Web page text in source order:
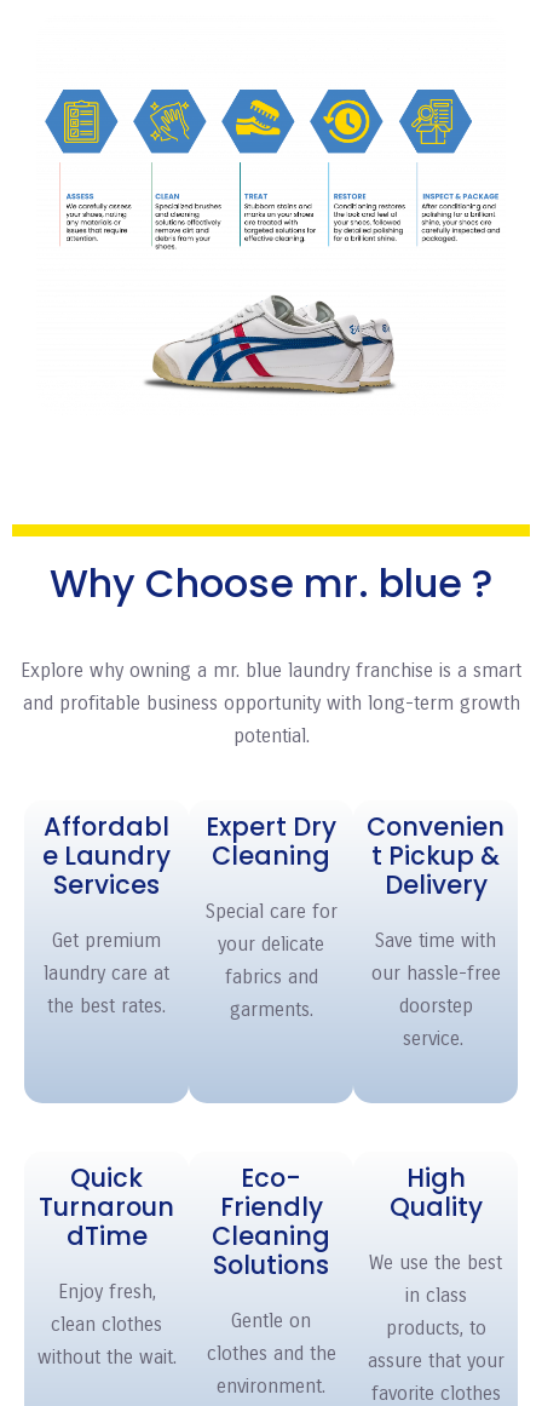
Why Choose mr. blue ?
Explore why owning a mr. blue laundry franchise is a smart
and profitable business opportunity with long-term growth
potential.
Affordabl
e Laundry
Services
Get premium
laundry care at
the best rates.
Expert Dry
Cleaning
Special care for
your delicate
fabrics and
garments.
Convenien
t Pickup &
Delivery
Save time with
our hassle-free
doorstep
service.
Quick
Turnaroun
dTime
Enjoy fresh,
clean clothes
without the wait.
Eco-
Friendly
Cleaning
Solutions
Gentle on
clothes and the
environment.
High
Quality
We use the best
in class
products, to
assure that your
favorite clothes